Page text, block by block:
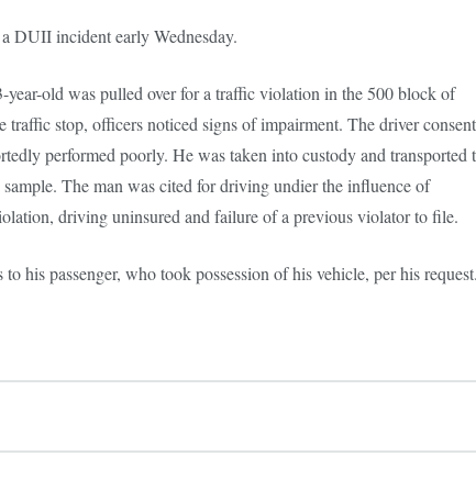
DUII incident early Wednesday.
old was pulled over for a traffic violation in the 500 block of
stop, officers noticed signs of impairment. The driver
performed poorly. He was taken into custody and transported
The man was cited for driving undier the influence of
driving uninsured and failure of a previous violator to file.
his passenger, who took possession of his vehicle, per his request.